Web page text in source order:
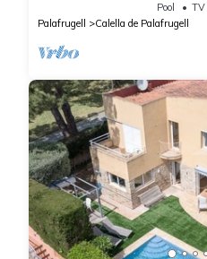
Pool TV
Palafrugell
Calella de Palafrugell